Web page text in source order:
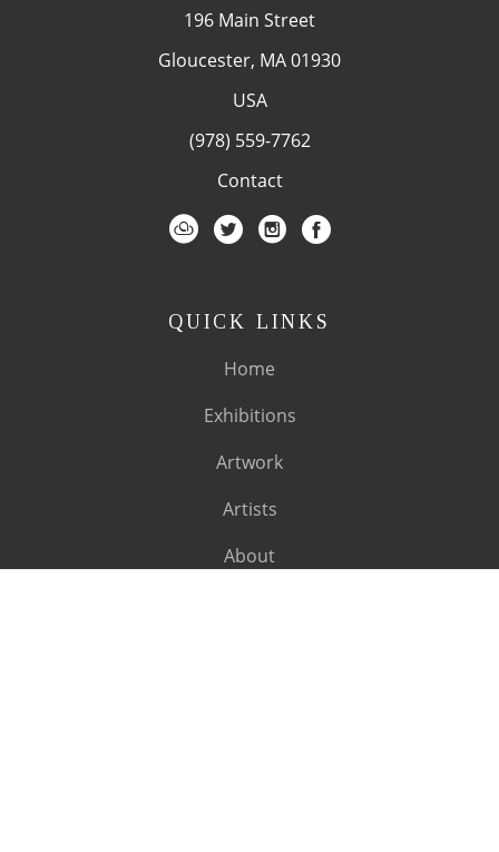
196 Main Street
Gloucester, MA 01930
USA
(978) 559-7762
Contact
QUICK LINKS
Home
Exhibitions
Artwork
Artists
About